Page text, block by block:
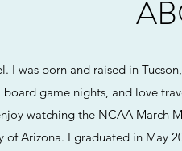
I was born and raised in
board game nights, and love
watching the NCAA March
of Arizona. I graduated in May